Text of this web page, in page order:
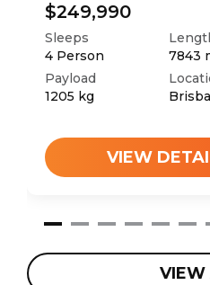
$249,990
Sleeps
4 Person
7843
Payload
1205 kg
VIEW
VIEW